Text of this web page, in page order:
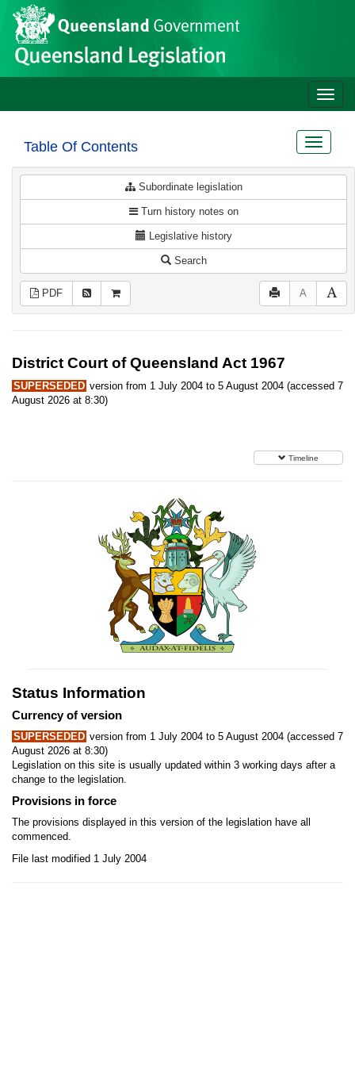
Skip to main content
Site
header
Toggle
Table Of Contents
Toggle
Subordinate legislation
Turn history notes on
Legislative history
Search
PDF A
District Court of Queensland Act 1967
SUPERSEDED version from 1 July 2004 to 5 August 2004 (accessed 7
August 2026 at 8:30)
Timeline
Status Information
Currency of version
SUPERSEDED version from 1 July 2004 to 5 August 2004 (accessed 7
August 2026 at 8:30)
Legislation on this site is usually updated within 3 working days after a
change to the legislation.
Provisions in force
The provisions displayed in this version of the legislation have all
commenced.
File last modified 1 July 2004